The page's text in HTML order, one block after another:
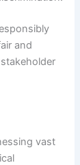
and
vast